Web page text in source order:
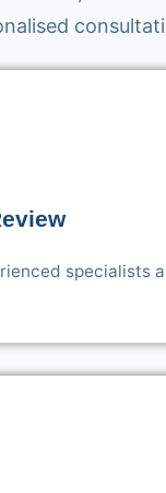
specialists